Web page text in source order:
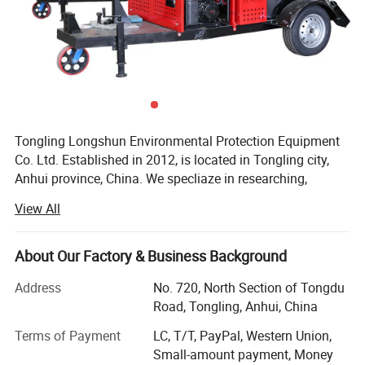
slabs and floors
Motor power
Grinding width
890MM
Weight
610KG
Packaging size
Tongling Longshun Environmental Protection Equipment
Co. Ltd. Established in 2012, is located in Tongling city,
Anhui province, China. We specliaze in researching,
machinery such as road crack-cleaning machine, road
sealing machine and slotting machine, etc. The company
always puts innovation in the first place and we have
of professional production staff, we now have 49 patents,
At the same time, we has kept updating the products since
its inception. In domestic market, our products obtain
good reputation from the customers because of
View All
About Our Factory & Business Background
Address
No. 720, North Section of Tongdu
Road, Tongling, Anhui, China
Terms of Payment
LC, T/T, PayPal, Western Union,
Small-amount payment, Money